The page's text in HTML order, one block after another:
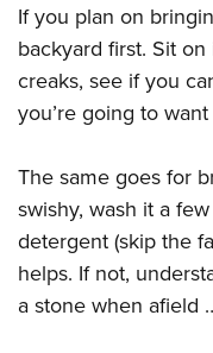
If you plan on
backyard first. Sit
creaks, see if you
you’re going to
The same goes for
swishy, wash it a
detergent (skip the
helps. If not,
a stone when afield